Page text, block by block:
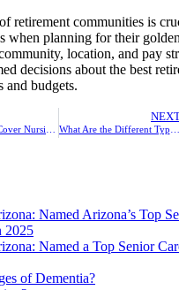
retirement communities is
when planning for their
location, and pay
decisions about the best
and budgets.
Named Arizona’s Top
2025
Named a Top Senior
of Dementia?